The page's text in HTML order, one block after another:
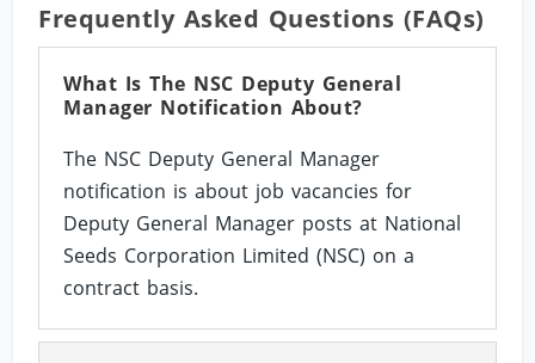
Frequently Asked Questions (FAQs)
What Is The NSC Deputy General
Manager Notification About?
The NSC Deputy General Manager
notification is about job vacancies for
Deputy General Manager posts at National
Seeds Corporation Limited (NSC) on a
contract basis.